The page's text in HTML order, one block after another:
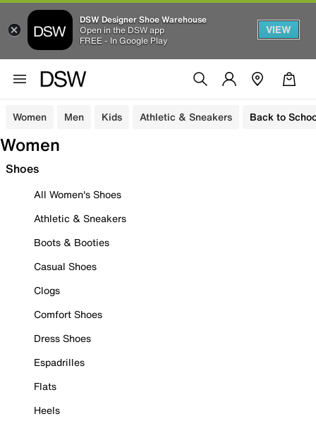
DSW Designer Shoe Warehouse
Open in the DSW app
FREE - In Google Play
VIEW
Women Men Kids Athletic & Sneakers Back to
Women
Shoes
All Women's Shoes
Athletic & Sneakers
Boots & Booties
Casual Shoes
Clogs
Comfort Shoes
Dress Shoes
Espadrilles
Flats
Heels